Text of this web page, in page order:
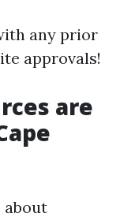
any prior
approvals!
are
about